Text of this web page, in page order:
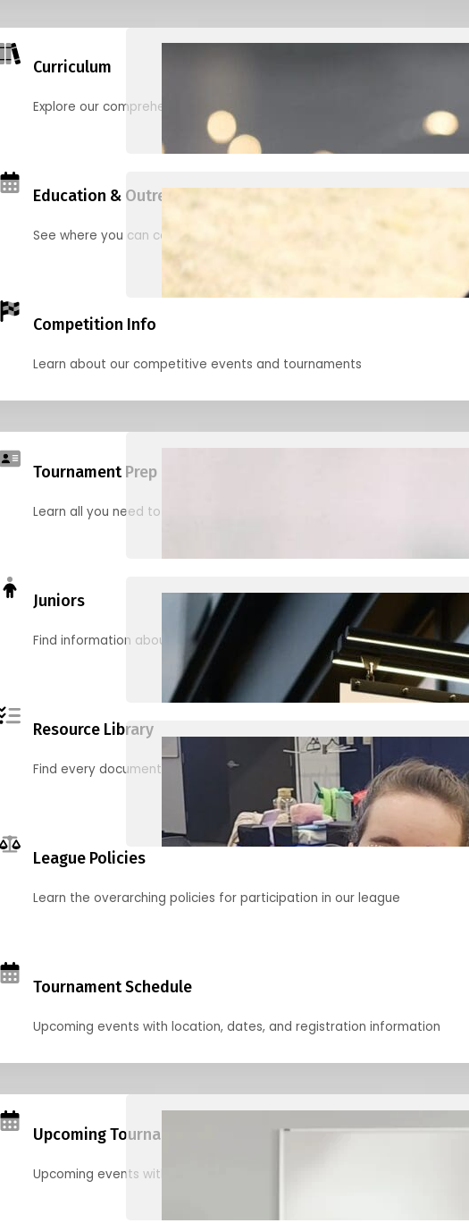
Curriculum
Explore our comprehensive options for families, clubs, and classes
Education & Outreach Events
See where you can connect with us in the months ahead.
Competition Info
Learn about our competitive events and tournaments
Tournament Prep
Learn all you need to know to be ready for your first tournament
Juniors
Find information about junior activities and tournaments
Resource Library
Find every document, video and link you need! (PRO TIP: Use the
League Policies
Learn the overarching policies for participation in our league
Tournament Schedule
Upcoming events with location, dates, and registration information
Upcoming Tournaments
Upcoming events with location, dates, and registration information